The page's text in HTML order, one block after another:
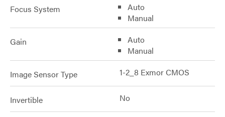
Focus System
Auto
Manual
Gain
Auto
Manual
Image Sensor Type 1-2_8 Exmor CMOS
Invertible No